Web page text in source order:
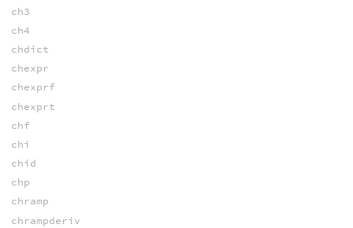
ch3
ch4
chdict
chexpr
chexprf
chexprt
chf
chi
chid
chp
chramp
chrampderiv